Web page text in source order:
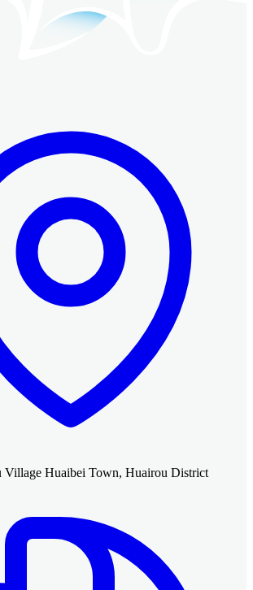
Village Huaibei Town, Huairou District